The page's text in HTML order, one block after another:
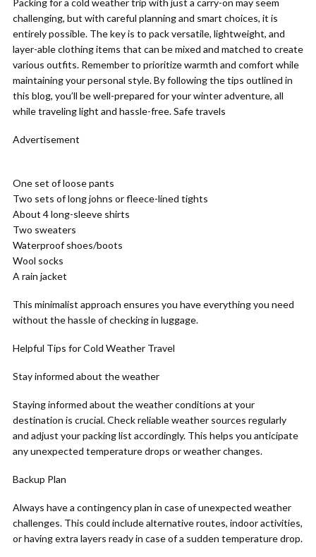
Packing for a cold weather trip with just a carry-on may seem
challenging, but with careful planning and smart choices, it is
entirely possible. The key is to pack versatile, lightweight, and
layer-able clothing items that can be mixed and matched to create
various outfits. Remember to prioritize warmth and comfort while
maintaining your personal style. By following the tips outlined in
this blog, you’ll be well-prepared for your winter adventure, all
while traveling light and hassle-free. Safe travels
Advertisement
One set of loose pants
Two sets of long johns or fleece-lined tights
About 4 long-sleeve shirts
Two sweaters
Waterproof shoes/boots
Wool socks
A rain jacket
This minimalist approach ensures you have everything you need
without the hassle of checking in luggage.
Helpful Tips for Cold Weather Travel
Stay informed about the weather
Staying informed about the weather conditions at your
destination is crucial. Check reliable weather sources regularly
and adjust your packing list accordingly. This helps you anticipate
any unexpected temperature drops or weather changes.
Backup Plan
Always have a contingency plan in case of unexpected weather
challenges. This could include alternative routes, indoor activities,
or having extra layers ready in case of a sudden temperature drop.